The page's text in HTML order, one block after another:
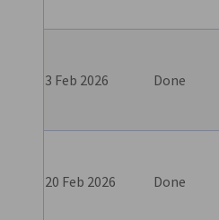
3 Feb 2026 Done
20 Feb 2026 Done